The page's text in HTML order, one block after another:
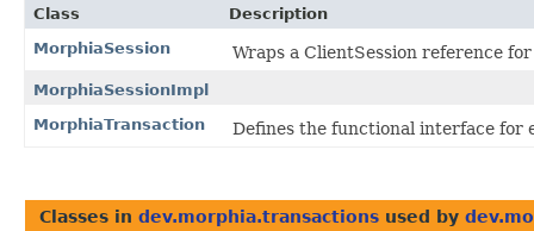
Class
Description
MorphiaSession
Wraps a ClientSession reference
MorphiaSessionImpl
MorphiaTransaction
Defines the functional interface for
Classes in dev.morphia.transactions used by